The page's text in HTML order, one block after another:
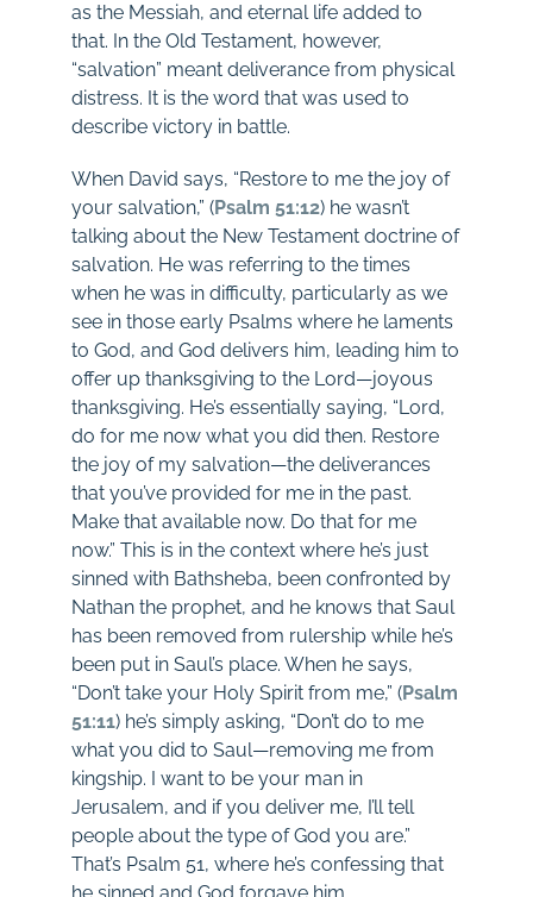
as the Messiah, and eternal life added to
that. In the Old Testament, however,
“salvation” meant deliverance from physical
distress. It is the word that was used to
describe victory in battle.
When David says, “Restore to me the joy of
your salvation,” (Psalm 51:12) he wasn’t
talking about the New Testament doctrine of
salvation. He was referring to the times
when he was in difficulty, particularly as we
see in those early Psalms where he laments
to God, and God delivers him, leading him to
offer up thanksgiving to the Lord—joyous
thanksgiving. He’s essentially saying, “Lord,
do for me now what you did then. Restore
the joy of my salvation—the deliverances
that you’ve provided for me in the past.
Make that available now. Do that for me
now.” This is in the context where he’s just
sinned with Bathsheba, been confronted by
Nathan the prophet, and he knows that Saul
has been removed from rulership while he’s
been put in Saul’s place. When he says,
“Don’t take your Holy Spirit from me,” (Psalm
51:11) he’s simply asking, “Don’t do to me
what you did to Saul—removing me from
kingship. I want to be your man in
Jerusalem, and if you deliver me, I’ll tell
people about the type of God you are.”
That’s Psalm 51, where he’s confessing that